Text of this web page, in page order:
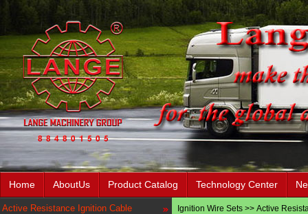
Home AboutUs Product Catalog Technology Center
Active Resistance Ignition Cable Ignition Wire Sets >> Active